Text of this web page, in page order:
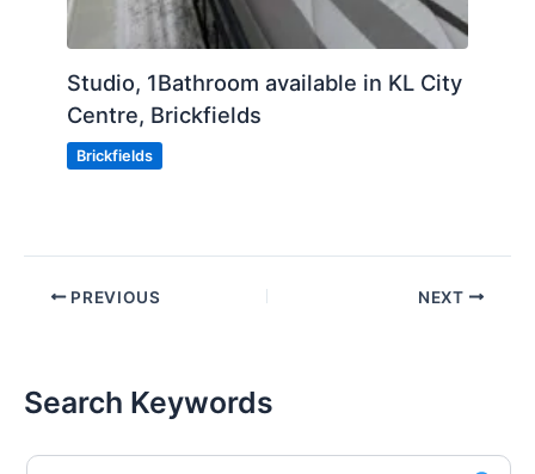
Studio, 1Bathroom available in KL City
Centre, Brickfields
Brickfields
PREVIOUS NEXT
Search Keywords